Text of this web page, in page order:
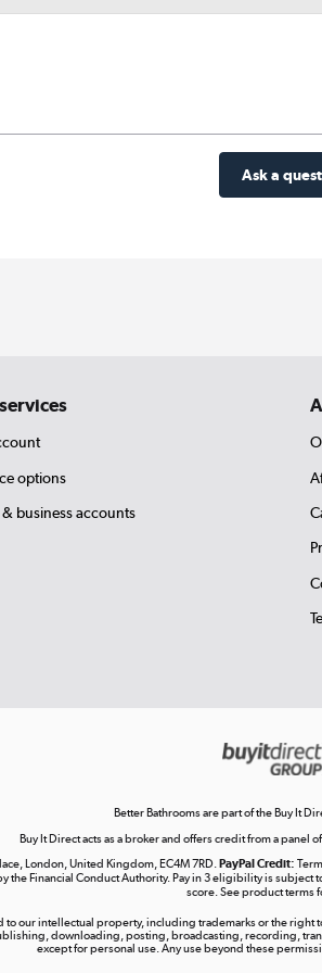
Ask a
options
& business accounts
Better Bathrooms are part of the Buy It
Buy It Direct acts as a broker and offers credit from a panel
London, United Kingdom, EC4M 7RD. PayPal Credit:
the Financial Conduct Authority. Pay in 3 eligibility is
score. See product terms
to our intellectual property, including trademarks or the
downloading, posting, broadcasting, recording,
except for personal use. Any use beyond these